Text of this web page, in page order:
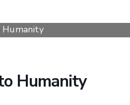
Humanity
Humanity